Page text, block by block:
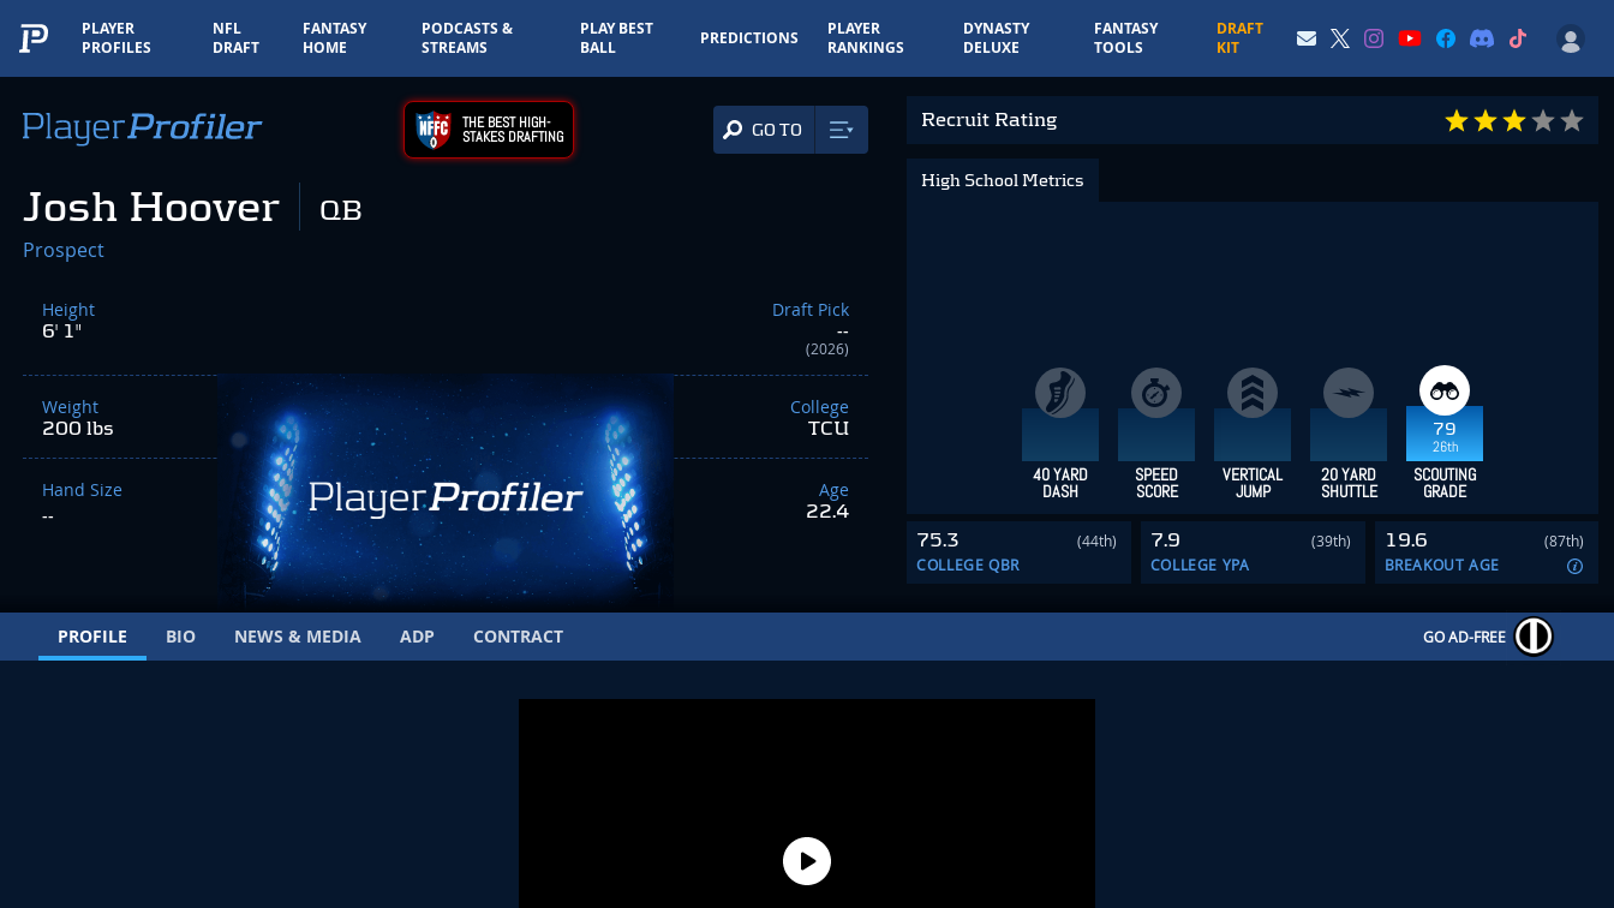
PLAYER
PROFILES
NFL
DRAFT
FANTASY
HOME
PODCASTS &
STREAMS
PLAY BEST
BALL
PREDICTIONS
PLAYER
RANKINGS
DYNASTY
DELUXE
FANTASY
TOOLS
DRAFT
KIT
THE BEST HIGH-
STAKES DRAFTING GO TO
Josh Hoover QB
Prospect
Height
6' 1"
Weight
200 lbs
Hand Size
--
Draft Pick
--
(2026)
College
TCU
Age
22.4
Recruit Rating
High School Metrics
79
26th
40 YARD
DASH
SPEED
SCORE
VERTICAL
JUMP
20 YARD
SHUTTLE
SCOUTING
GRADE
75.3
(44th)
COLLEGE QBR
7.9
(39th)
COLLEGE YPA
19.6
(87th)
BREAKOUT AGE
PROFILE BIO NEWS & MEDIA ADP CONTRACT GO AD-FREE